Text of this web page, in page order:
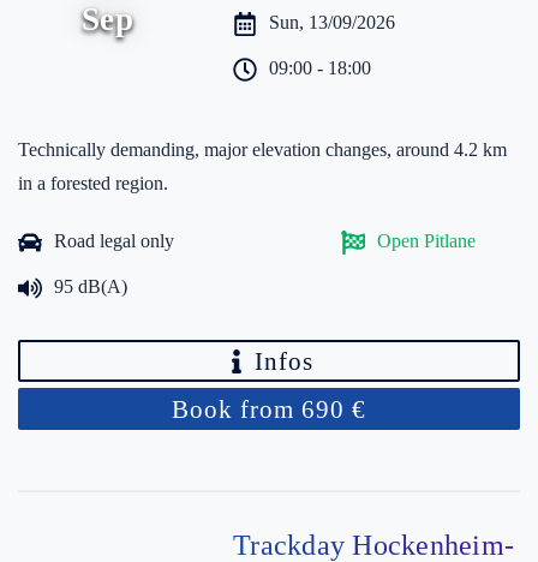
Sep
Sun, 13/09/2026
09:00 - 18:00
Technically demanding, major elevation changes, around 4.2 km
in a forested region.
Road legal only Open Pitlane
95 dB(A)
Infos
Book from 690 €
Trackday Hockenheim-